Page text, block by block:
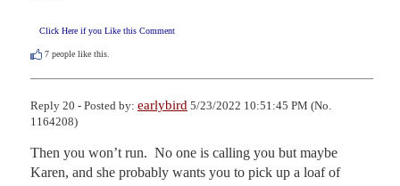
Click Here if you Like this Comment
7 people like this.
Reply 20 - Posted by: earlybird 5/23/2022 10:51:45 PM (No.
1164208)
Then you won’t run.  No one is calling you but maybe
Karen, and she probably wants you to pick up a loaf of